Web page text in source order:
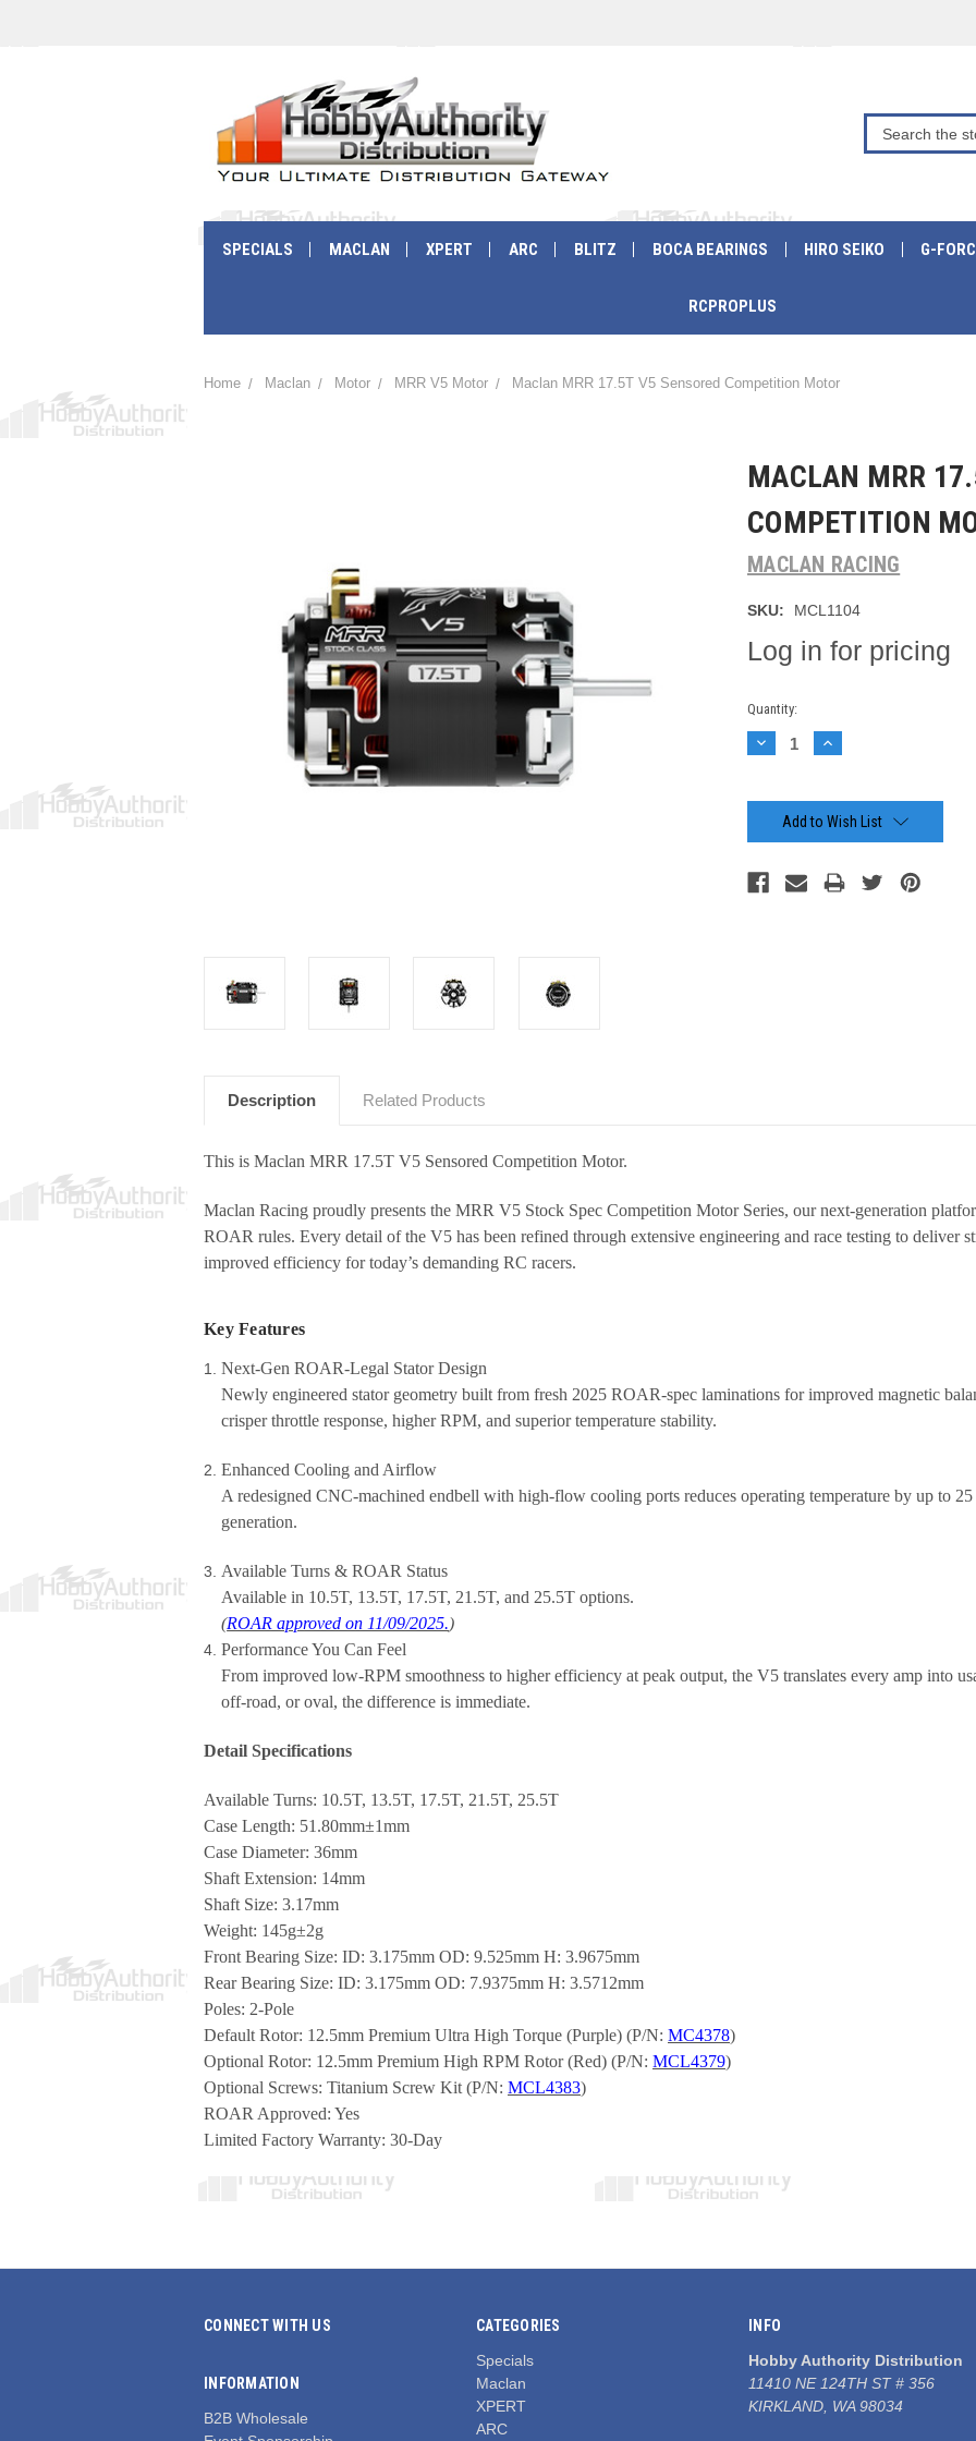
SPECIALS MACLAN XPERT ARC BLITZ BOCA BEARINGS HIRO SEIKO G-
RCPROPLUS
Home Maclan Motor MRR V5 Motor Maclan MRR 17.5T V5 Sensored Competition Motor
MACLAN MRR
COMPETITION
MACLAN RACING
SKU: MCL1104
Log in for pricing
Current
Stock:
Quantity:
Decrease
Quantity:
Increase
Quantity:
Add to Wish List
Description Related Products
This is Maclan MRR 17.5T V5 Sensored Competition Motor.
Maclan Racing proudly presents the MRR V5 Stock Spec Competition Motor Series, our next-generation
ROAR rules. Every detail of the V5 has been refined through extensive engineering and race testing to deliver
improved efficiency for today’s demanding RC racers.
Key Features
Next-Gen ROAR-Legal Stator Design
Newly engineered stator geometry built from fresh 2025 ROAR-spec laminations for improved magnetic
crisper throttle response, higher RPM, and superior temperature stability.
Enhanced Cooling and Airflow
A redesigned CNC-machined endbell with high-flow cooling ports reduces operating temperature by up to
generation.
Available Turns & ROAR Status
Available in 10.5T, 13.5T, 17.5T, 21.5T, and 25.5T options.
(ROAR approved on 11/09/2025.)
Performance You Can Feel
From improved low-RPM smoothness to higher efficiency at peak output, the V5 translates every amp into
off-road, or oval, the difference is immediate.
Detail Specifications
Available Turns: 10.5T, 13.5T, 17.5T, 21.5T, 25.5T
Case Length: 51.80mm±1mm
Case Diameter: 36mm
Shaft Extension: 14mm
Shaft Size: 3.17mm
Weight: 145g±2g
Front Bearing Size: ID: 3.175mm OD: 9.525mm H: 3.9675mm
Rear Bearing Size: ID: 3.175mm OD: 7.9375mm H: 3.5712mm
Poles: 2-Pole
Default Rotor: 12.5mm Premium Ultra High Torque (Purple) (P/N: MC4378)
Optional Rotor: 12.5mm Premium High RPM Rotor (Red) (P/N: MCL4379)
Optional Screws: Titanium Screw Kit (P/N: MCL4383)
ROAR Approved: Yes
Limited Factory Warranty: 30-Day
CONNECT WITH US
INFORMATION
B2B Wholesale
CATEGORIES
Specials
Maclan
XPERT
ARC
INFO
Hobby Authority Distribution
11410 NE 124TH ST # 356
KIRKLAND, WA 98034